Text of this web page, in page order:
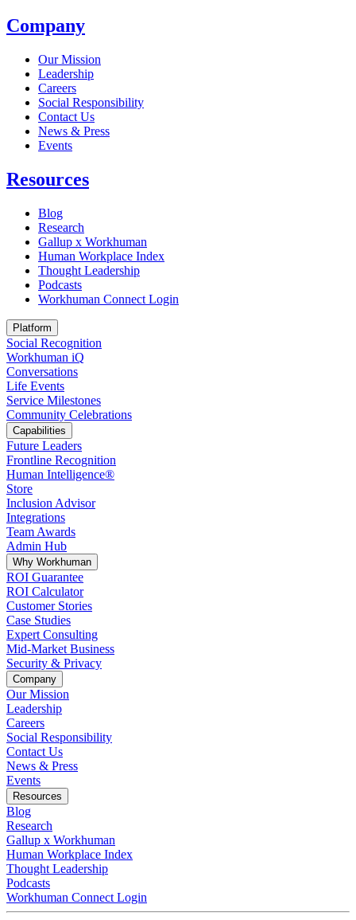
Company
Our Mission
Leadership
Careers
Social Responsibility
Contact Us
News & Press
Opens in a new tab
Events
Resources
Blog
Research
Gallup x Workhuman
Human Workplace Index
Thought Leadership
Podcasts
Workhuman Connect Login
Platform
Social Recognition
Workhuman iQ
Conversations
Life Events
Service Milestones
Community Celebrations
Capabilities
Future Leaders
Frontline Recognition
Human Intelligence®
Store
Inclusion Advisor
Integrations
Team Awards
Admin Hub
Why Workhuman
ROI Guarantee
ROI Calculator
Customer Stories
Case Studies
Expert Consulting
Mid-Market Business
Security & Privacy
Company
Our Mission
Leadership
Careers
Social Responsibility
Contact Us
News & Press
Opens in a new tab
Events
Resources
Blog
Research
Gallup x Workhuman
Human Workplace Index
Thought Leadership
Podcasts
Workhuman Connect Login
Opens in a new tab